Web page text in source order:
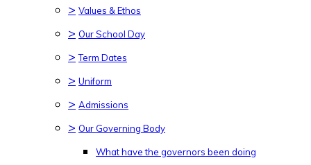
> Values & Ethos
> Our School Day
> Term Dates
> Uniform
> Admissions
> Our Governing Body
What have the governors been doing